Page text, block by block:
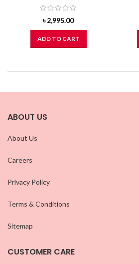
৳2,995.00
ADD TO CART
ABOUT US
About Us
Careers
Privacy Policy
Terms & Conditions
Sitemap
CUSTOMER CARE